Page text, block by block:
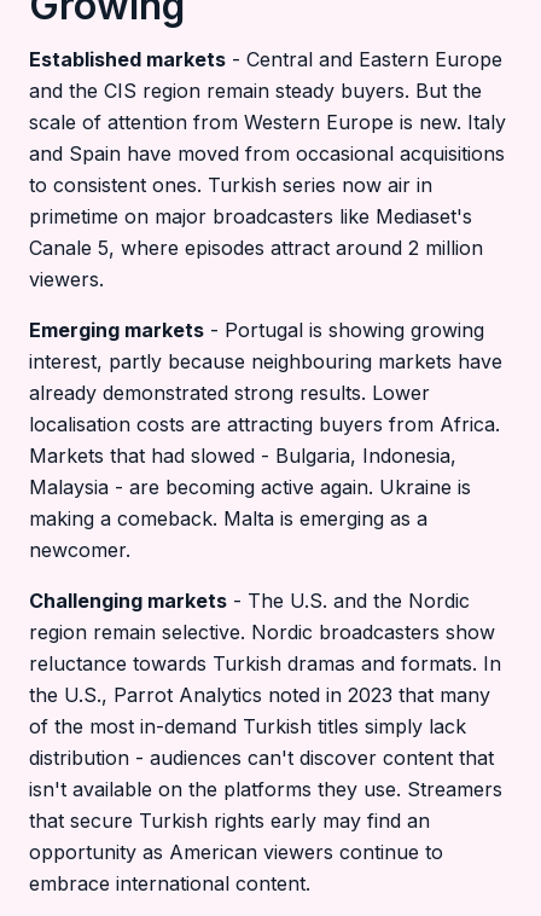
Established markets - Central and Eastern Europe
and the CIS region remain steady buyers. But the
scale of attention from Western Europe is new. Italy
and Spain have moved from occasional acquisitions
to consistent ones. Turkish series now air in
primetime on major broadcasters like Mediaset's
Canale 5, where episodes attract around 2 million
viewers.
Emerging markets - Portugal is showing growing
interest, partly because neighbouring markets have
already demonstrated strong results. Lower
localisation costs are attracting buyers from Africa.
Markets that had slowed - Bulgaria, Indonesia,
Malaysia - are becoming active again. Ukraine is
making a comeback. Malta is emerging as a
newcomer.
Challenging markets - The U.S. and the Nordic
region remain selective. Nordic broadcasters show
reluctance towards Turkish dramas and formats. In
the U.S., Parrot Analytics noted in 2023 that many
of the most in-demand Turkish titles simply lack
distribution - audiences can't discover content that
isn't available on the platforms they use. Streamers
that secure Turkish rights early may find an
opportunity as American viewers continue to
embrace international content.